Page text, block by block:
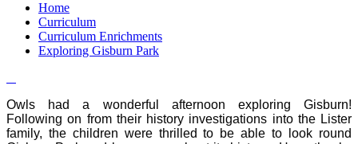
Home
Curriculum
Curriculum Enrichments
Exploring Gisburn Park
Owls had a wonderful afternoon exploring Gisburn!
Following on from their history investigations into the Lister
family, the children were thrilled to be able to look round